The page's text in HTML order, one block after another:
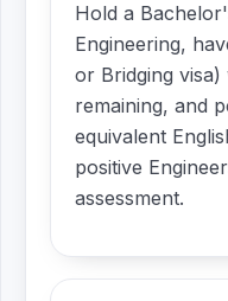
Hold a
Engineering,
or Bridging visa)
remaining, and
equivalent
positive
assessment.